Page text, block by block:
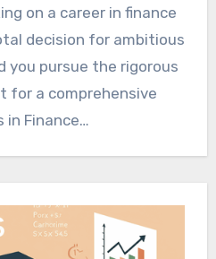
on a career in finance
decision for ambitious
you pursue the rigorous
for a comprehensive
in Finance…